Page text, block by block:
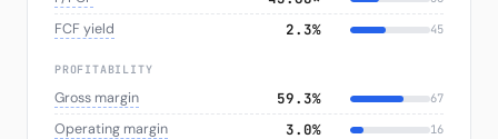
FCF yield 2.3% 45
PROFITABILITY
Gross margin 59.3% 67
Operating margin 3.0% 16